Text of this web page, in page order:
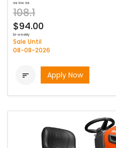
as low as
108.1
$94.00
bi-weekly
Sale Until
08-08-2026
 Apply Now